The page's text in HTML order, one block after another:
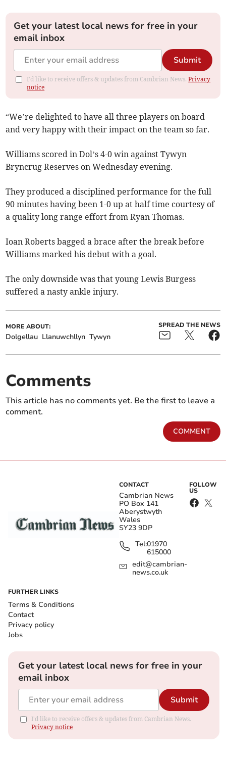
Get your latest local news for free in your
email inbox
Submit
I'd like to receive offers & updates from Cambrian News.Privacy
notice
“We’re delighted to have all three players on board
and very happy with their impact on the team so far.
Williams scored in Dol’s 4-0 win against Tywyn
Bryncrug Reserves on Wednesday evening.
They produced a disciplined performance for the full
90 minutes having been 1-0 up at half time courtesy of
a quality long range effort from Ryan Thomas.
Ioan Roberts bagged a brace after the break before
Williams marked his debut with a goal.
The only downside was that young Lewis Burgess
suffered a nasty ankle injury.
MORE ABOUT:
Dolgellau Llanuwchllyn Tywyn
SPREAD THE NEWS
Comments
This article has no comments yet. Be the first to leave a
comment.
COMMENT
CONTACT
Cambrian News
PO Box 141
Aberystwyth
Wales
SY23 9DP
Tel:01970
615000
edit@cambrian-
news.co.uk
FOLLOW
US
FURTHER LINKS
Terms & Conditions
Contact
Privacy policy
Jobs
Get your latest local news for free in your
email inbox
Submit
I'd like to receive offers & updates from Cambrian News.
Privacy notice